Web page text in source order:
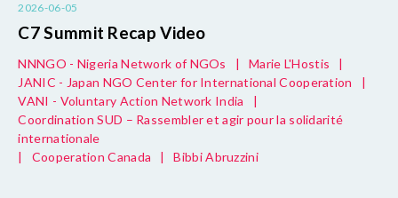
2026-06-05
C7 Summit Recap Video
NNNGO - Nigeria Network of NGOs | Marie L'Hostis
|
JANIC - Japan NGO Center for International Cooperation
|
VANI - Voluntary Action Network India
|
Coordination SUD – Rassembler et agir pour la solidarité
internationale
|
Cooperation Canada | Bibbi Abruzzini